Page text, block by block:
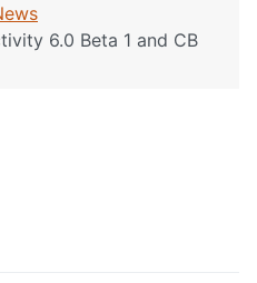
6.0 Beta 1 and CB